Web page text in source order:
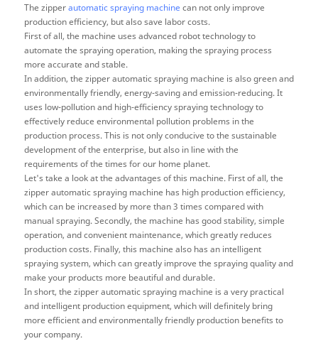
The zipperautomatic spraying machine can not only improve
production efficiency, but also save labor costs.
First of all, the machine uses advanced robot technology to
automate the spraying operation, making the spraying process
more accurate and stable.
In addition, the zipper automatic spraying machine is also green and
environmentally friendly, energy-saving and emission-reducing. It
uses low-pollution and high-efficiency spraying technology to
effectively reduce environmental pollution problems in the
production process. This is not only conducive to the sustainable
development of the enterprise, but also in line with the
requirements of the times for our home planet.
Let's take a look at the advantages of this machine. First of all, the
zipper automatic spraying machine has high production efficiency,
which can be increased by more than 3 times compared with
manual spraying. Secondly, the machine has good stability, simple
operation, and convenient maintenance, which greatly reduces
production costs. Finally, this machine also has an intelligent
spraying system, which can greatly improve the spraying quality and
make your products more beautiful and durable.
In short, the zipper automatic spraying machine is a very practical
and intelligent production equipment, which will definitely bring
more efficient and environmentally friendly production benefits to
your company.